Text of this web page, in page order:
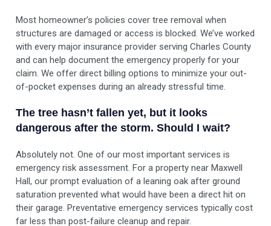
Most homeowner’s policies cover tree removal when
structures are damaged or access is blocked. We’ve worked
with every major insurance provider serving Charles County
and can help document the emergency properly for your
claim. We offer direct billing options to minimize your out-
of-pocket expenses during an already stressful time.
The tree hasn’t fallen yet, but it looks
dangerous after the storm. Should I wait?
Absolutely not. One of our most important services is
emergency risk assessment. For a property near Maxwell
Hall, our prompt evaluation of a leaning oak after ground
saturation prevented what would have been a direct hit on
their garage. Preventative emergency services typically cost
far less than post-failure cleanup and repair.